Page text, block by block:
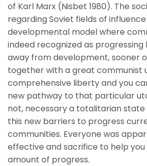
of Karl Marx (Nisbet 1980). The
regarding Soviet fields of
developmental model where
indeed recognized as
away from development, sooner
together with a great communist
comprehensive liberty and you
new pathway to that particular
not, necessary a totalitarian
this new barriers to progress
communities. Everyone was
effective and sacrifice to help
amount of progress.